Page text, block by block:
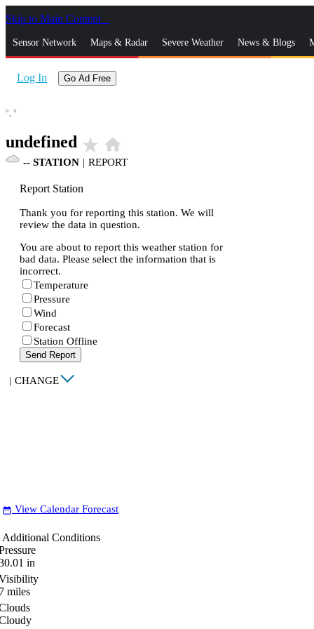
Skip to Main Content
Sensor Network Maps & Radar Severe Weather News & Blogs
Log In Go Ad Free
°, °
undefined star_rate home
-- STATION | REPORT
Report Station
Thank you for reporting this station. We will
review the data in question.
You are about to report this weather station for
bad data. Please select the information that is
incorrect.
Temperature
Pressure
Wind
Forecast
Station Offline
Send Report
| CHANGE
date_range View Calendar Forecast
Additional Conditions
in
miles